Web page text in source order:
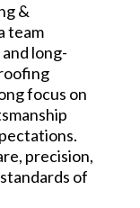
&
team
long-
focus on
precision,
of